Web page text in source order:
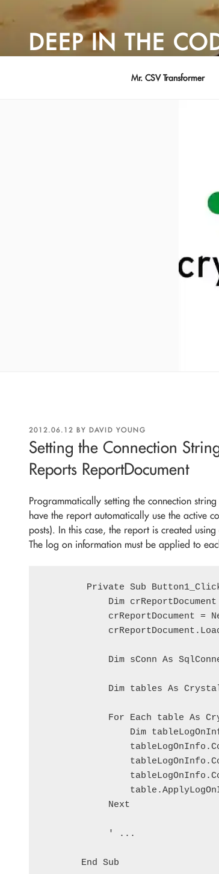
to
DEEP IN THE
Mr. CSV Transformer
POSTED
ON
2012.06.12 BY DAVID YOUNG
Setting the Connection
Reports ReportDocument
Programmatically setting the connection
have the report automatically use the active
posts). In this case, the report is created
The log on information must be applied to
Private Sub
Dim
crReportDocument =
Dim sConn As
Dim tables As
For Each table As
Dim
            Next
            ' ...